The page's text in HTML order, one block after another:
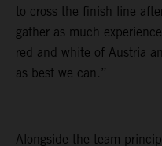
to cross the finish line
gather as much
red and white of Austria
as best we can.”
Alongside the team